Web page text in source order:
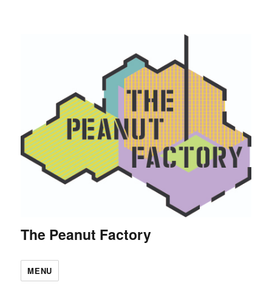
The Peanut Factory
MENU